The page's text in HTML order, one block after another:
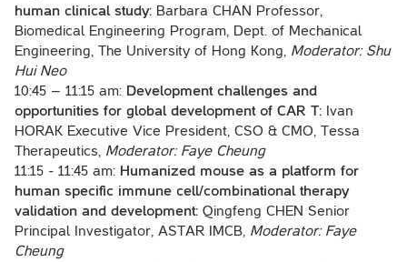
human clinical study: Barbara CHAN Professor,
Biomedical Engineering Program, Dept. of Mechanical
Engineering, The University of Hong Kong, Moderator: Shu
Hui Neo
10:45 – 11:15 am: Development challenges and
opportunities for global development of CAR T:
Ivan
HORAK Executive Vice President, CSO & CMO, Tessa
Therapeutics, Moderator: Faye Cheung
11:15 - 11:45 am: Humanized mouse as a platform for
human specific immune cell/combinational therapy
validation and development: Qingfeng CHEN Senior
Principal Investigator, ASTAR IMCB, Moderator: Faye
Cheung